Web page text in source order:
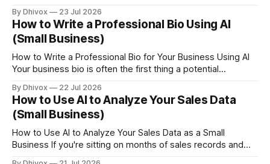
outdated one loses sales before you've said a word. The
good news: AI can
By Dhivox 23 Jul 2026
How to Write a Professional Bio Using AI
(Small Business)
How to Write a Professional Bio for Your Business Using AI
Your business bio is often the first thing a potential
small business owners have one that's either years out of
date or sounds nothing like them. AI can
By Dhivox 22 Jul 2026
How to Use AI to Analyze Your Sales Data
(Small Business)
How to Use AI to Analyze Your Sales Data as a Small
Business If you're sitting on months of sales records and